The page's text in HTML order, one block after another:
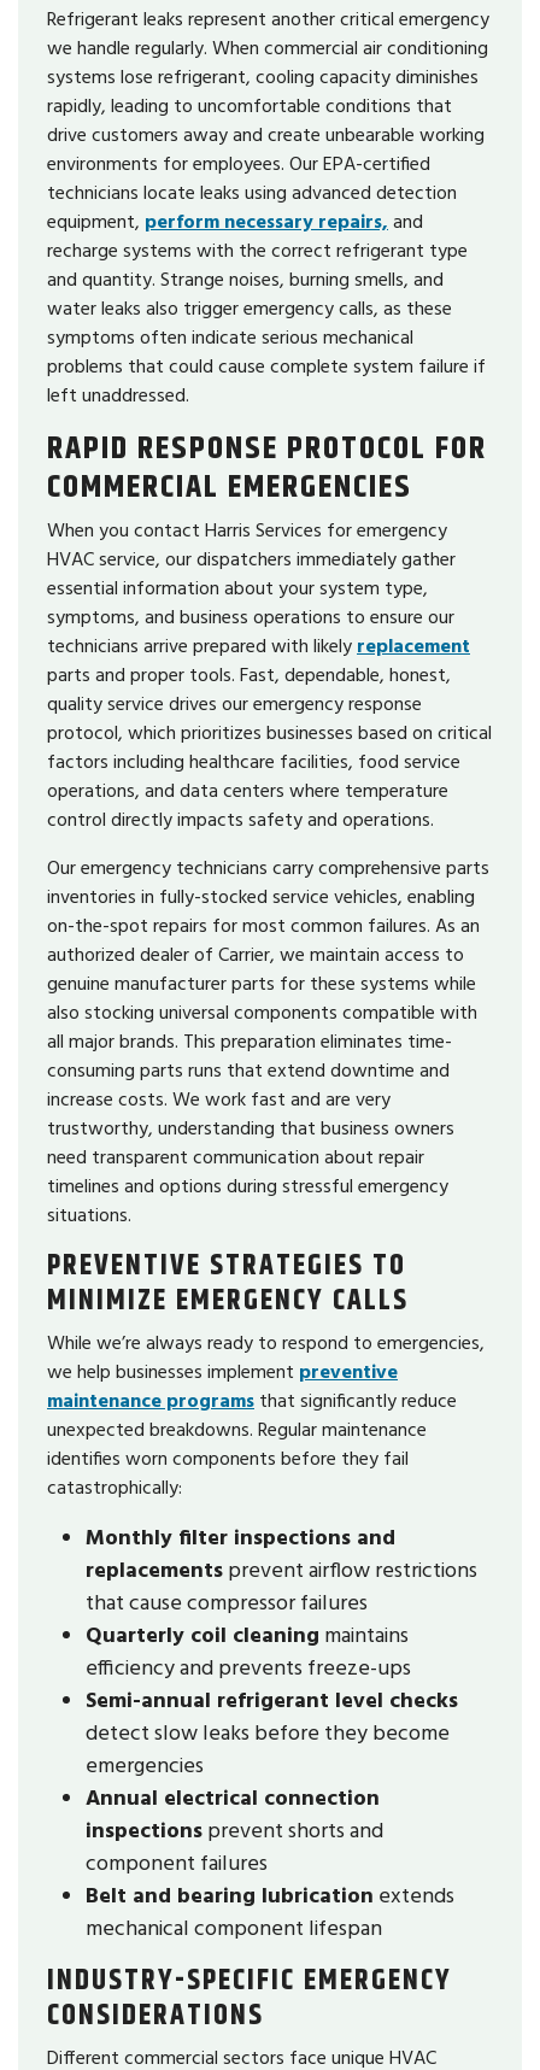
Refrigerant leaks represent another critical emergency
we handle regularly. When commercial air conditioning
systems lose refrigerant, cooling capacity diminishes
rapidly, leading to uncomfortable conditions that
drive customers away and create unbearable working
environments for employees. Our EPA-certified
technicians locate leaks using advanced detection
equipment, perform necessary repairs, and
recharge systems with the correct refrigerant type
and quantity. Strange noises, burning smells, and
water leaks also trigger emergency calls, as these
symptoms often indicate serious mechanical
problems that could cause complete system failure if
left unaddressed.
RAPID RESPONSE PROTOCOL FOR
COMMERCIAL EMERGENCIES
When you contact Harris Services for emergency
HVAC service, our dispatchers immediately gather
essential information about your system type,
symptoms, and business operations to ensure our
technicians arrive prepared with likely replacement
parts and proper tools. Fast, dependable, honest,
quality service drives our emergency response
protocol, which prioritizes businesses based on critical
factors including healthcare facilities, food service
operations, and data centers where temperature
control directly impacts safety and operations.
Our emergency technicians carry comprehensive parts
inventories in fully-stocked service vehicles, enabling
on-the-spot repairs for most common failures. As an
authorized dealer of Carrier, we maintain access to
genuine manufacturer parts for these systems while
also stocking universal components compatible with
all major brands. This preparation eliminates time-
consuming parts runs that extend downtime and
increase costs. We work fast and are very
trustworthy, understanding that business owners
need transparent communication about repair
timelines and options during stressful emergency
situations.
PREVENTIVE STRATEGIES TO
MINIMIZE EMERGENCY CALLS
While we’re always ready to respond to emergencies,
we help businesses implement preventive
maintenance programs that significantly reduce
unexpected breakdowns. Regular maintenance
identifies worn components before they fail
catastrophically:
Monthly filter inspections and
replacements prevent airflow restrictions
that cause compressor failures
Quarterly coil cleaning maintains
efficiency and prevents freeze-ups
Semi-annual refrigerant level checks
detect slow leaks before they become
emergencies
Annual electrical connection
inspections prevent shorts and
component failures
Belt and bearing lubrication extends
mechanical component lifespan
INDUSTRY-SPECIFIC EMERGENCY
CONSIDERATIONS
Different commercial sectors face unique HVAC